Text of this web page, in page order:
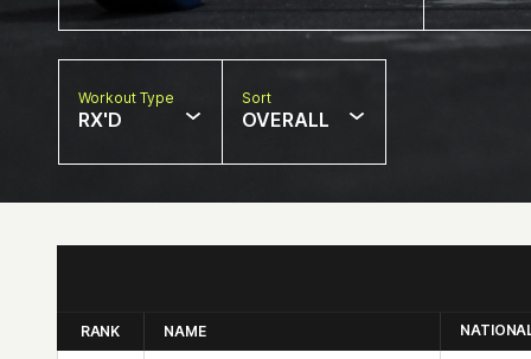
Workout Type
RX'D
Sort
OVERALL
RANK NAME